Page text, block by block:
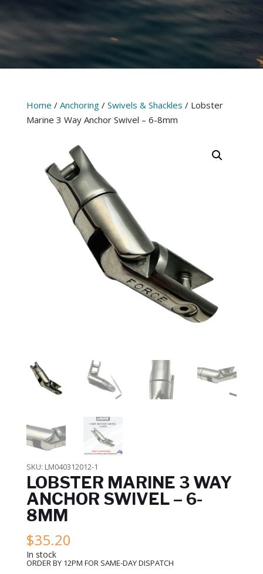
Home / Anchoring/ Swivels & Shackles / Lobster
Marine 3 Way Anchor Swivel – 6-8mm
SKU: LM040312012-1
LOBSTER MARINE 3 WAY
ANCHOR SWIVEL – 6-
8MM
$35.20
In stock
ORDER BY 12PM FOR SAME-DAY DISPATCH